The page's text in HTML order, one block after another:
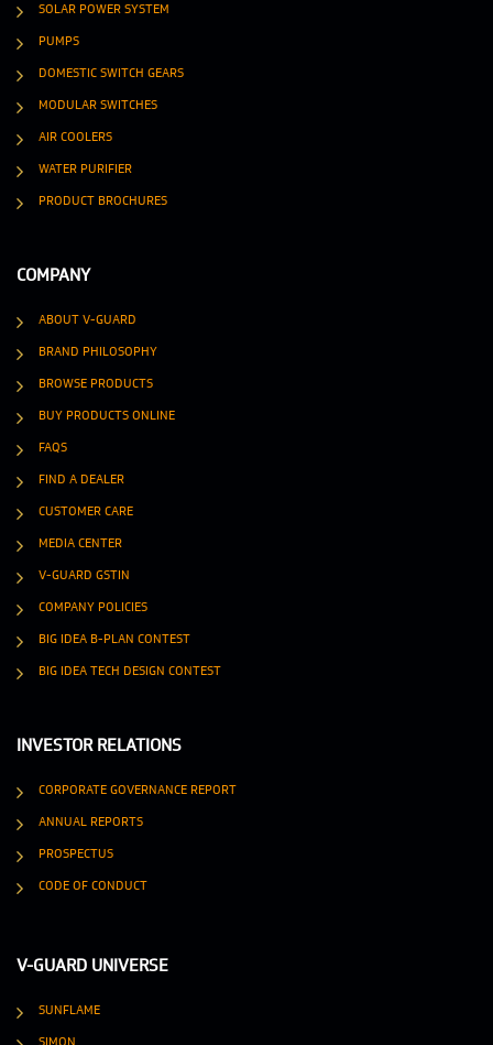
SOLAR POWER SYSTEM
PUMPS
DOMESTIC SWITCH GEARS
MODULAR SWITCHES
AIR COOLERS
WATER PURIFIER
PRODUCT BROCHURES
COMPANY
ABOUT V-GUARD
BRAND PHILOSOPHY
BROWSE PRODUCTS
BUY PRODUCTS ONLINE
FAQS
FIND A DEALER
CUSTOMER CARE
MEDIA CENTER
V-GUARD GSTIN
COMPANY POLICIES
BIG IDEA B-PLAN CONTEST
BIG IDEA TECH DESIGN CONTEST
INVESTOR RELATIONS
CORPORATE GOVERNANCE REPORT
ANNUAL REPORTS
PROSPECTUS
CODE OF CONDUCT
V-GUARD UNIVERSE
SUNFLAME
SIMON